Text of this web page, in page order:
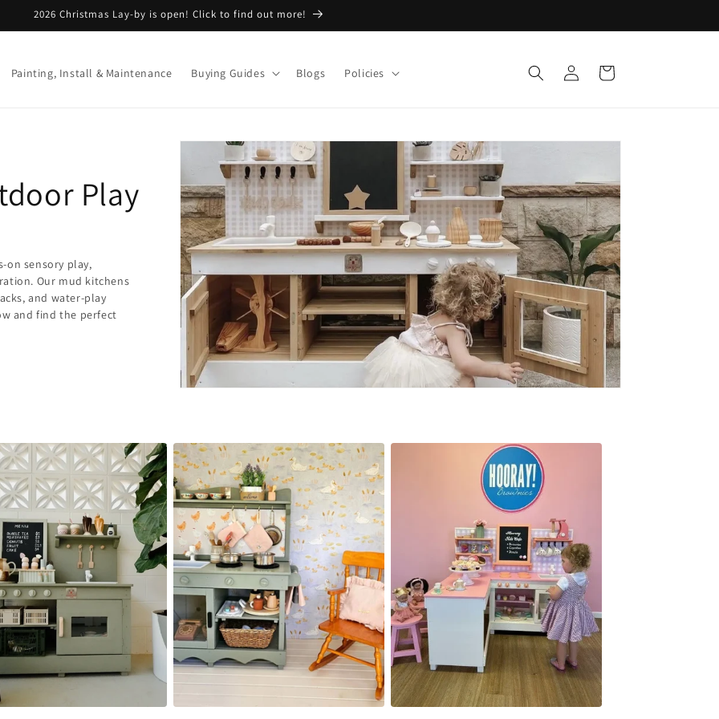
2026 Christmas Lay-by is open! Click to find out more!
Painting, Install & Maintenance Buying Guides Blogs Policies
in
Cart
Play
on sensory play,
Our mud kitchens
and water-play
and find the perfect